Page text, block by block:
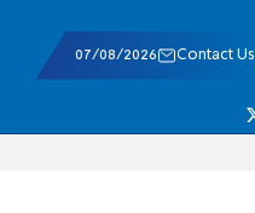
07/08/2026 Contact Us